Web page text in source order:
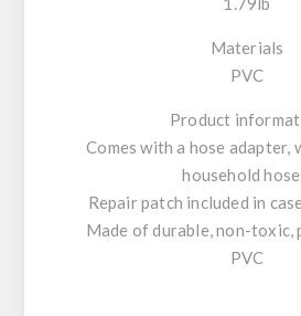
Materials
PVC
Product
Comes with a hose adapter,
household
Repair patch included in
Made of durable, non-
PVC